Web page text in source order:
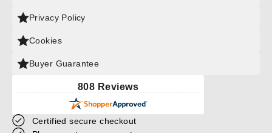
Privacy Policy
Cookies
Buyer Guarantee
808 Reviews
Certified secure checkout